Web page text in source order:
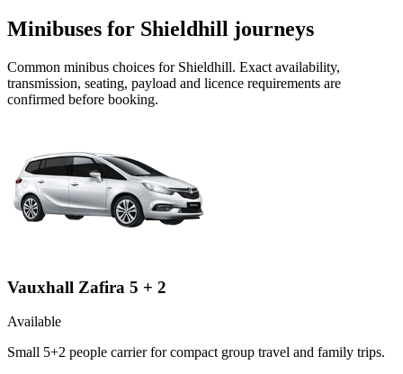
Minibuses for Shieldhill journeys
Common minibus choices for Shieldhill. Exact availability,
transmission, seating, payload and licence requirements are
confirmed before booking.
Vauxhall Zafira 5 + 2
Available
Small 5+2 people carrier for compact group travel and family trips.